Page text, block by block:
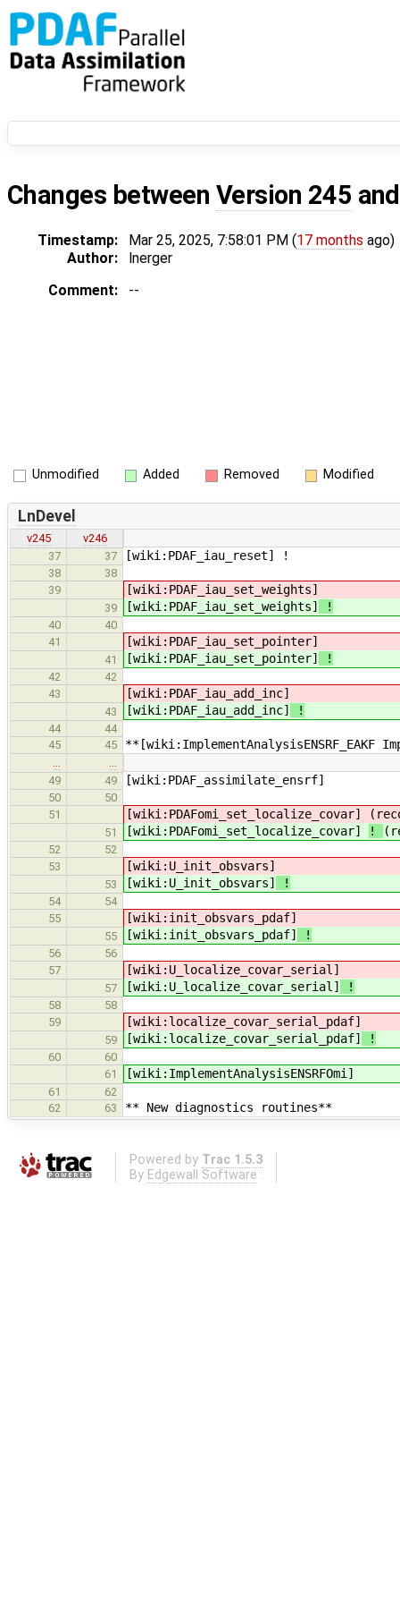
Changes between Version 245
Timestamp: Mar 25, 2025, 7:58:01 PM (17 months ago)
Author:
lnerger
Comment:
--
Unmodified Added Removed Modified
LnDevel
v245
v246
37
37 [wiki:PDAF_iau_reset] !
38
38
39
[wiki:PDAF_iau_set_weights]
39 [wiki:PDAF_iau_set_weights] !
40
40
41
[wiki:PDAF_iau_set_pointer]
41 [wiki:PDAF_iau_set_pointer] !
42
42
43
[wiki:PDAF_iau_add_inc]
43 [wiki:PDAF_iau_add_inc] !
44
44
45
45
…
…
49
49 [wiki:PDAF_assimilate_ensrf]
50
50
51
[wiki:PDAFomi_set_localize_covar]
51 [wiki:PDAFomi_set_localize_covar] !
52
52
53
[wiki:U_init_obsvars]
53 [wiki:U_init_obsvars] !
54
54
55
[wiki:init_obsvars_pdaf]
55 [wiki:init_obsvars_pdaf] !
56
56
57
[wiki:U_localize_covar_serial]
57 [wiki:U_localize_covar_serial] !
58
58
59
[wiki:localize_covar_serial_pdaf]
59 [wiki:localize_covar_serial_pdaf] !
60
60
61
[wiki:ImplementAnalysisENSRFOmi]
61
62
62
63 ** New diagnostics routines**
Powered by Trac 1.5.3
By Edgewall Software .